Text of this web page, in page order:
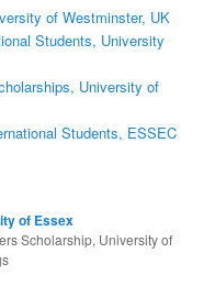
of Westminster, UK
Students, University
University of
Students, ESSEC
of Essex
Scholarship, University of